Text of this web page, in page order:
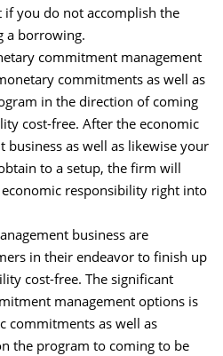
you do not accomplish the
a borrowing.
commitment management
commitments as well as
in the direction of coming
cost-free. After the economic
business as well as likewise your
to a setup, the firm will
responsibility right into
business are
in their endeavor to finish up
cost-free. The significant
management options is
commitments as well as
the program to coming to be